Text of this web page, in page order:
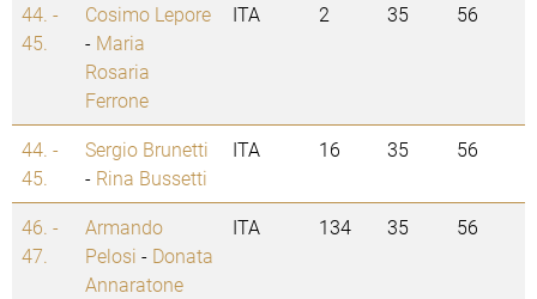
44. -
45.
Cosimo Lepore
- Maria
Rosaria
Ferrone
ITA 2 35 56
44. -
45.
Sergio Brunetti
- Rina Bussetti
ITA 16 35 56
46. -
47.
Armando
Pelosi - Donata
Annaratone
ITA 134 35 56